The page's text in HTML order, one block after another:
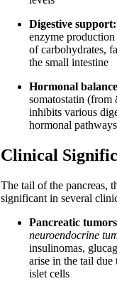
Digestive support:
enzyme
of carbohydrates,
the small intestine
Hormonal
somatostatin (from
inhibits various
hormonal pathways
Clinical
The tail of the pancreas,
significant in several
Pancreatic
neuroendocrine
insulinomas,
arise in the tail
islet cells